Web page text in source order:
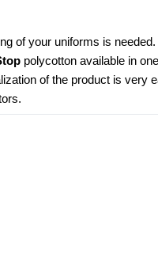
of your uniforms is
polycotton available in
of the product is very